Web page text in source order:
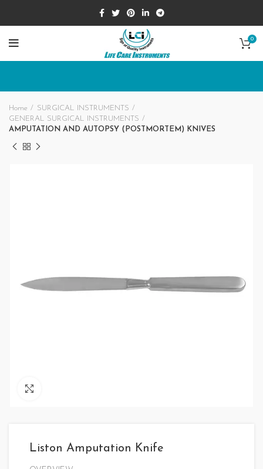
0
Home
SURGICAL INSTRUMENTS
GENERAL SURGICAL INSTRUMENTS
AMPUTATION AND AUTOPSY (POSTMORTEM) KNIVES
Liston Amputation Knife